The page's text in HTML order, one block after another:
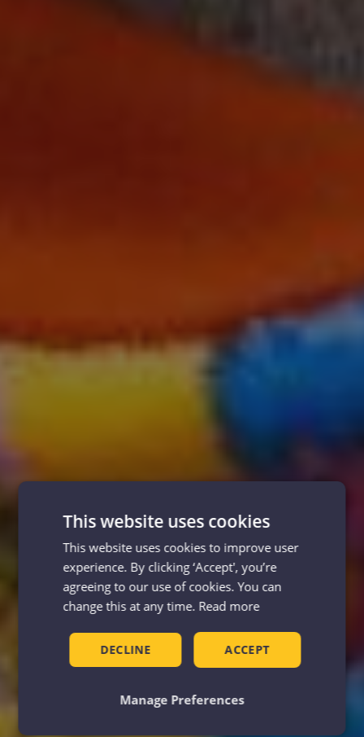
This website uses cookies
This website uses cookies to improve user
experience. By clicking ‘Accept', you’re
agreeing to our use of cookies. You can
change this at any time. Read more
ACCEPT
DECLINE
Manage Preferences